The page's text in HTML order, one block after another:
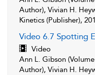
Author), Vivian H.
Kinetics (Publisher),
Video 6.7 Spotting
Video
Ann L. Gibson
Author), Vivian H.